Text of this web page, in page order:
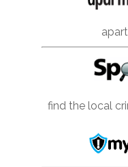
find the local